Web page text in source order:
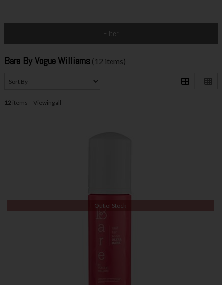
Filter
Bare By Vogue Williams (12 items)
12items Viewing all
Out of Stock